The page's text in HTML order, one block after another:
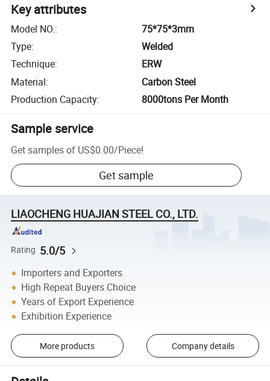
Key attributes
Model NO.:
75*75*3mm
Type:
Welded
Technique:
ERW
Material:
Carbon Steel
Production Capacity: 8000tons Per Month
Sample service
Get samples of US$0.00/Piece!
Get sample
LIAOCHENG HUAJIAN STEEL CO., LTD.
Rating 5.0/5
Importers and Exporters
High Repeat Buyers Choice
Years of Export Experience
Exhibition Experience
More products Company details